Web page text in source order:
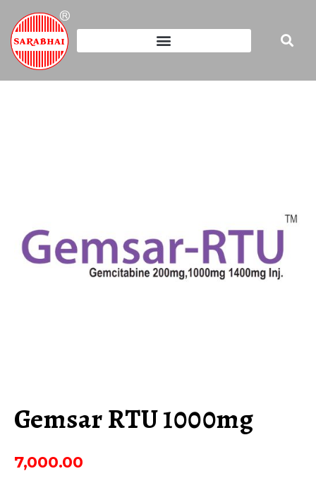
Gemsar RTU 1000mg
7,000.00